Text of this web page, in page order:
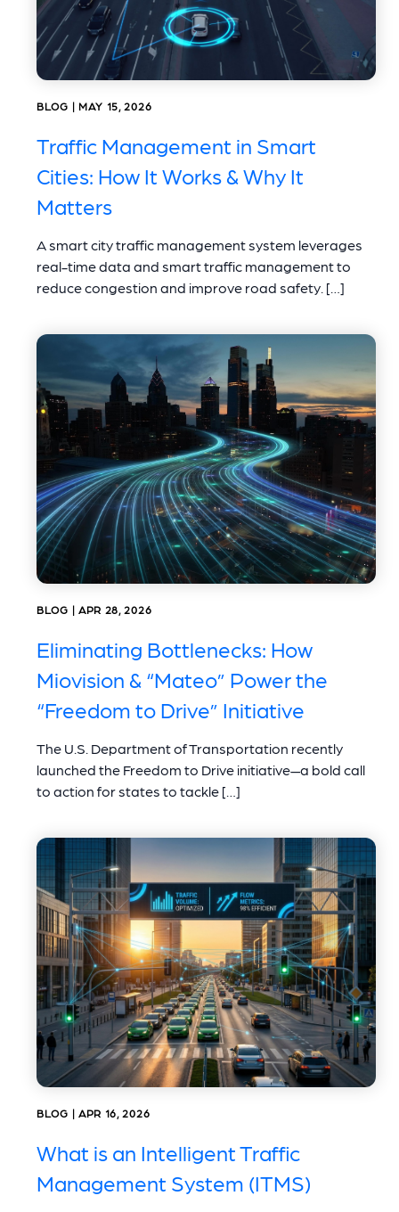
BLOG | MAY 15, 2026
Traffic Management in Smart
Cities: How It Works & Why It
Matters
A smart city traffic management system leverages
real-time data and smart traffic management to
reduce congestion and improve road safety. […]
BLOG | APR 28, 2026
Eliminating Bottlenecks: How
Miovision & “Mateo” Power the
“Freedom to Drive” Initiative
The U.S. Department of Transportation recently
launched the Freedom to Drive initiative—a bold call
to action for states to tackle […]
BLOG | APR 16, 2026
What is an Intelligent Traffic
Management System (ITMS)